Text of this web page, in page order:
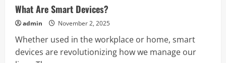
With
the
Latest
Gadgets
What Are Smart Devices?
admin November 2, 2025
Whether used in the workplace or home, smart
devices are revolutionizing how we manage our